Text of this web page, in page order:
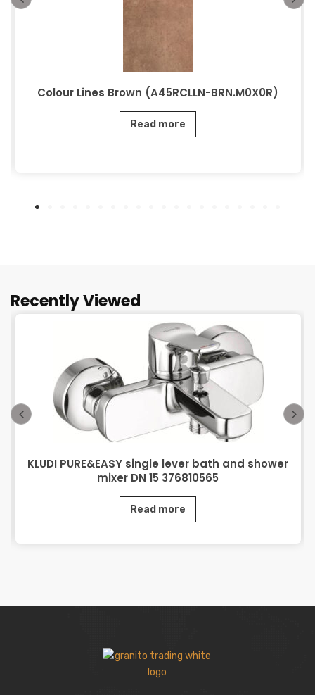
Colour Lines Brown (A45RCLLN-BRN.M0X0R)
Read more
Recently Viewed
KLUDI PURE&EASY single lever bath and shower
mixer DN 15 376810565
Read more